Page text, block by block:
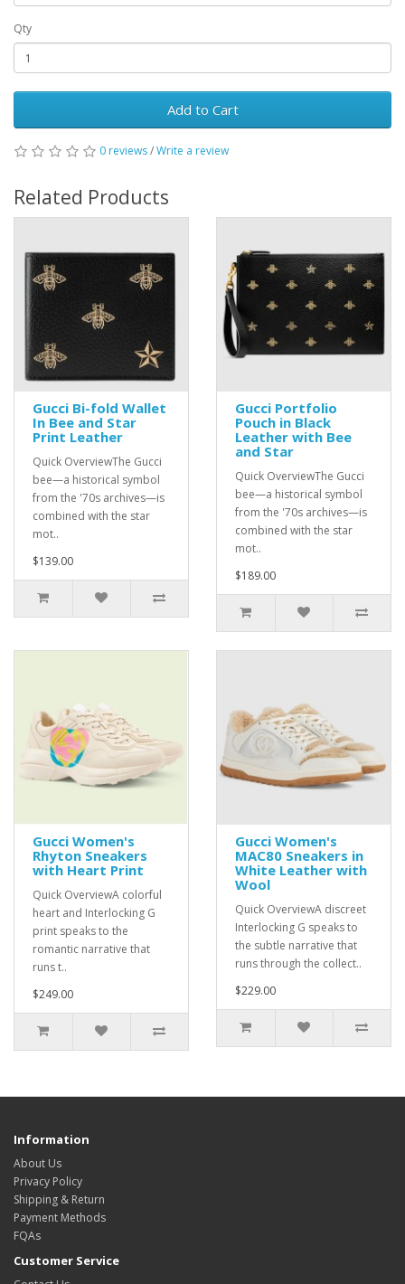
Qty
Add to Cart
0 reviews/Write a review
Related Products
Gucci Bi-fold Wallet
In Bee and Star
Print Leather
Quick OverviewThe Gucci
bee—a historical symbol
from the '70s archives—is
combined with the star
mot..
$139.00
Gucci Portfolio
Pouch in Black
Leather with Bee
and Star
Quick OverviewThe Gucci
bee—a historical symbol
from the '70s archives—is
combined with the star
mot..
$189.00
Gucci Women's
Rhyton Sneakers
with Heart Print
Quick OverviewA colorful
heart and Interlocking G
print speaks to the
romantic narrative that
runs t..
$249.00
Gucci Women's
MAC80 Sneakers in
White Leather with
Wool
Quick OverviewA discreet
Interlocking G speaks to
the subtle narrative that
runs through the collect..
$229.00
Information
About Us
Privacy Policy
Shipping & Return
Payment Methods
FQAs
Customer Service